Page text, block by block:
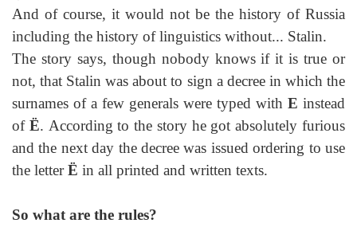
And of course, it would not be the history of Russia
including the history of linguistics without... Stalin.
The story says, though nobody knows if it is true or
not, that Stalin was about to sign a decree in which the
surnames of a few generals were typed with E instead
of Ё. According to the story he got absolutely furious
and the next day the decree was issued ordering to use
the letterЁ in all printed and written texts.
So what are the rules?